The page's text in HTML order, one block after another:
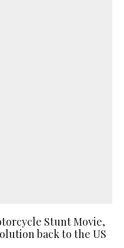
Stunt Movie,
back to the US